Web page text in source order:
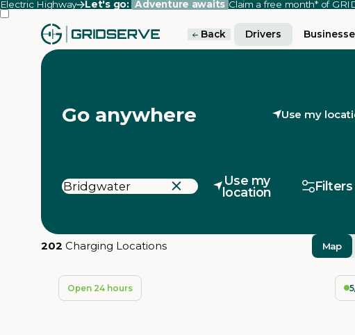
Highway Let's go: Adventure awaits Claim a free month* of
Back Drivers
Go anywhere Use my
Use my
location
Filters
202 Charging Locations Map
Open 24 hours